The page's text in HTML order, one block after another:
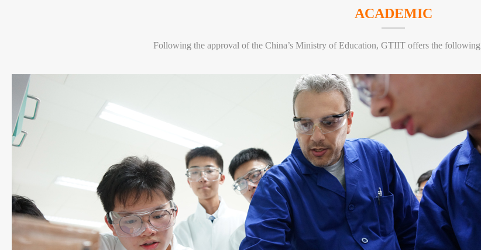
ACADEMIC
Following the approval of the China’s Ministry of Education, GTIIT offers the following